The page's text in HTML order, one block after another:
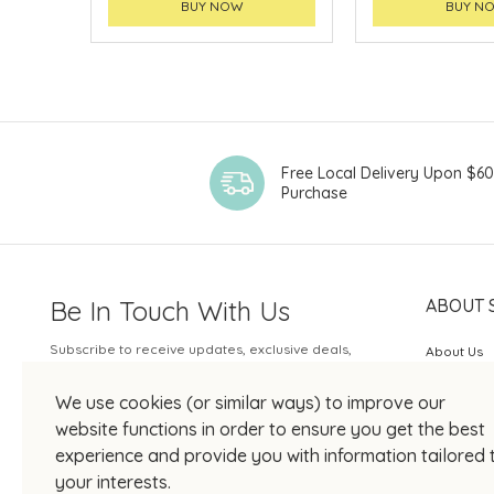
BUY NOW BUY
We use cookies (or similar ways) to improve our
website functions in order to ensure you get the best
experience and provide you with information tailored
your interests.
Free Local Delivery Upon
Purchase
Be In Touch With Us
Subscribe to receive updates, exclusive deals,
Your Email
ABOUT
About Us